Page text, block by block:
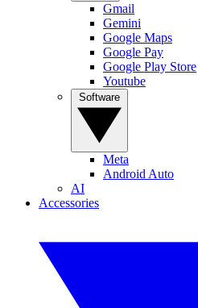
Gmail
Gemini
Google Maps
Google Pay
Google Play Store
Youtube
Meta
Android Auto
AI
Accessories